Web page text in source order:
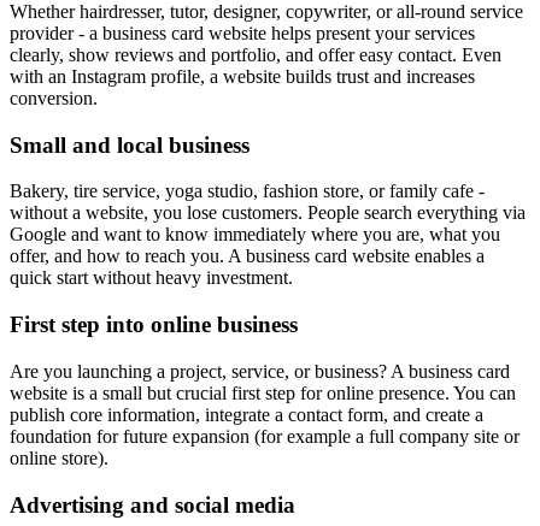
Whether hairdresser, tutor, designer, copywriter, or all-round service
provider - a business card website helps present your services
clearly, show reviews and portfolio, and offer easy contact. Even
with an Instagram profile, a website builds trust and increases
conversion.
Small and local business
Bakery, tire service, yoga studio, fashion store, or family cafe -
without a website, you lose customers. People search everything via
Google and want to know immediately where you are, what you
offer, and how to reach you. A business card website enables a
quick start without heavy investment.
First step into online business
Are you launching a project, service, or business? A business card
website is a small but crucial first step for online presence. You can
publish core information, integrate a contact form, and create a
foundation for future expansion (for example a full company site or
online store).
Advertising and social media